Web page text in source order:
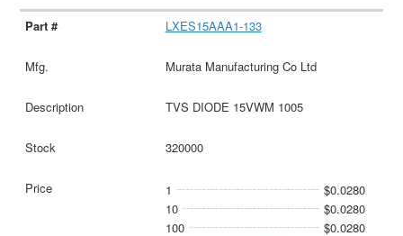
LXES15AAA1-133
Murata Manufacturing Co Ltd
TVS DIODE 15VWM 1005
320000
1
$0.0280
10
$0.0280
100
$0.0280